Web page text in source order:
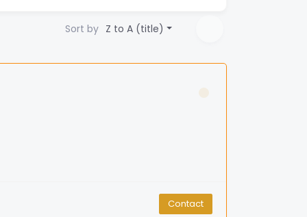
Sort by Z to A (title)
Contact